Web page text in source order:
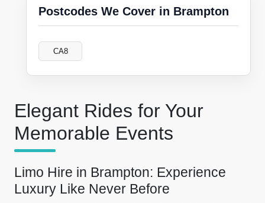
Elegant Rides for Your
Memorable Events
Limo Hire in Brampton: Experience
Luxury Like Never Before
Postcodes We Cover in Brampton
CA8